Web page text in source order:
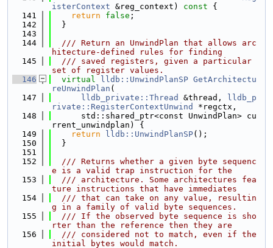
isterContext &reg_context) const {
  141
return false ;
  142
  }
  143
  144
  /// Return an UnwindPlan that allows arc
hitecture-defined rules for finding
  145
  /// saved registers, given a particular
set of register values.
  146
virtual lldb::UnwindPlanSP GetArchitectu
reUnwindPlan (
  147
lldb_private::Thread &thread,
lldb_p
rivate::RegisterContextUnwind
*regctx,
  148
      std::shared_ptr<const UnwindPlan> cu
rrent_unwindplan) {
  149
return lldb::UnwindPlanSP();
  150
  }
  151
  152
  /// Returns whether a given byte sequenc
e is a valid trap instruction for the
  153
  /// architecture. Some architectures fea
ture instructions that have immediates
  154
  /// that can take on any value, resultin
g in a family of valid byte sequences.
  155
  /// If the observed byte sequence is sho
rter than the reference then they are
  156
  /// considered not to match, even if the
initial bytes would match.